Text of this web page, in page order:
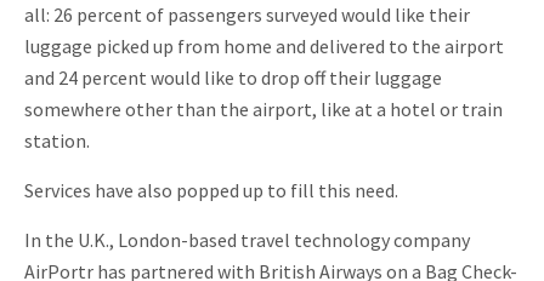
all: 26 percent of passengers surveyed would like their
luggage picked up from home and delivered to the airport
and 24 percent would like to drop off their luggage
somewhere other than the airport, like at a hotel or train
station.
Services have also popped up to fill this need.
In the U.K., London-based travel technology company
AirPortr has partnered with British Airways on a Bag Check-